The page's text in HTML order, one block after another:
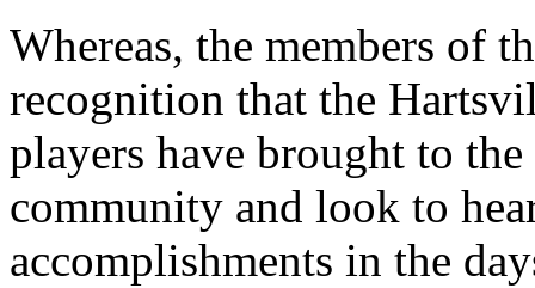
Whereas, the members of
recognition that the
players have brought to
community and look to
accomplishments in the